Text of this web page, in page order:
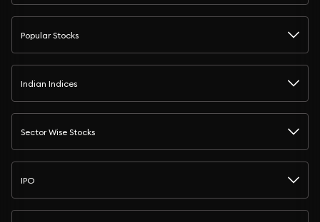
Popular Stocks
Indian Indices
Sector Wise Stocks
IPO